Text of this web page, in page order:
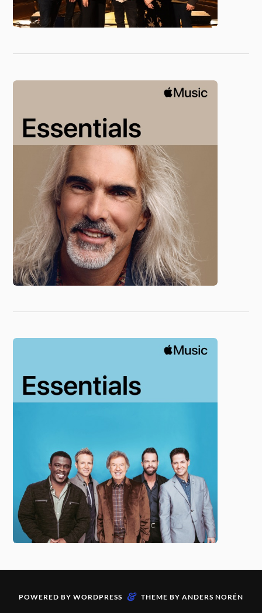
POWERED BY WORDPRESS & THEME BY ANDERS NORÉN